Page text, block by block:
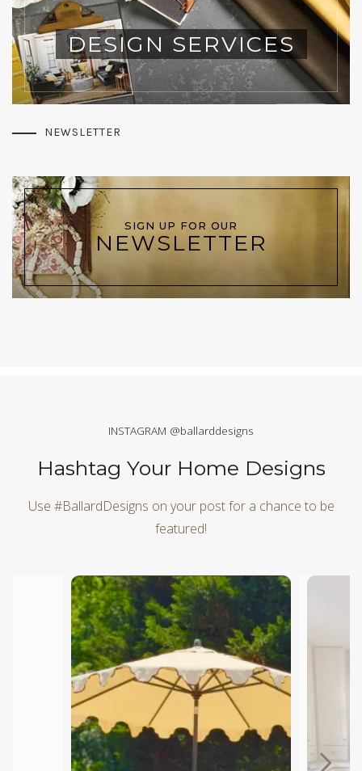
DESIGN SERVICES
NEWSLETTER
SIGN UP FOR OUR
NEWSLETTER
INSTAGRAM @ballarddesigns
Hashtag Your Home Designs
Use #BallardDesigns on your post for a chance to be
featured!
Media Carousel
Carousel with product photos. Use the previous and next